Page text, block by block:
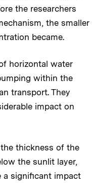
the researchers
the smaller
became.
horizontal water
within the
transport. They
impact on
thickness of the
the sunlit layer,
a significant impact